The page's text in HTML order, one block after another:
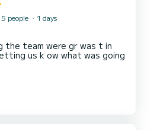
5 people 1 days
the team were gr was t in
us k ow what was going
lunch spot - Bacchus - as